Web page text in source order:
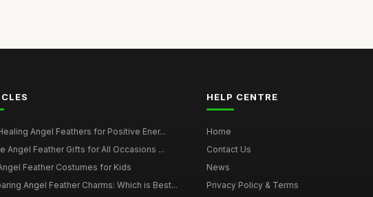
Angel Feathers for Positive Ener...
Angel Feather Gifts for All Occasions ...
Feather Costumes for Kids
Angel Feather Charms: Which is Best...
HELP CENTRE
Home
Contact Us
News
Privacy Policy & Terms